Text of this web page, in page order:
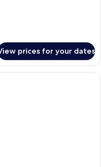
prices for your dates
hotel room with a